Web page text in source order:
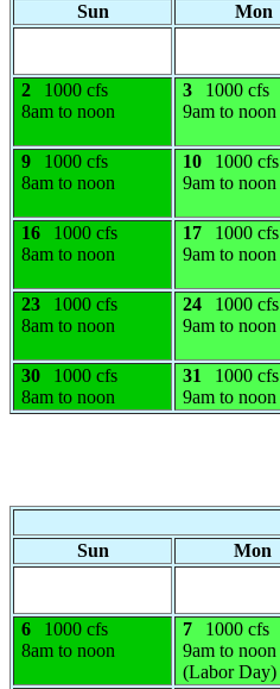
Sun
Mon
2
1000 cfs
8am to noon
3
1000 cfs
9am to noon
9
1000 cfs
8am to noon
10
1000 cfs
9am to noon
16
1000 cfs
8am to noon
17
1000 cfs
9am to noon
23
1000 cfs
8am to noon
24
1000 cfs
9am to noon
30
1000 cfs
8am to noon
31
1000 cfs
9am to noon
Sun
Mon
6
1000 cfs
8am to noon
7
1000 cfs
9am to noon
(Labor Day)